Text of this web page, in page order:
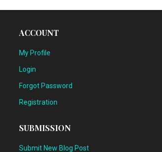
ACCOUNT
My Profile
Login
Forgot Password
Registration
SUBMISSION
Submit New Blog Post